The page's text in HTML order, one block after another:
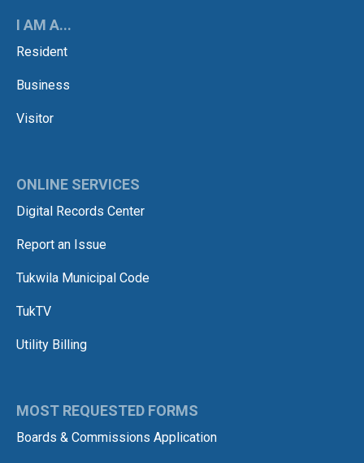
I AM A...
Resident
Business
Visitor
ONLINE SERVICES
Digital Records Center
Report an Issue
Tukwila Municipal Code
TukTV
Utility Billing
MOST REQUESTED FORMS
Boards & Commissions Application